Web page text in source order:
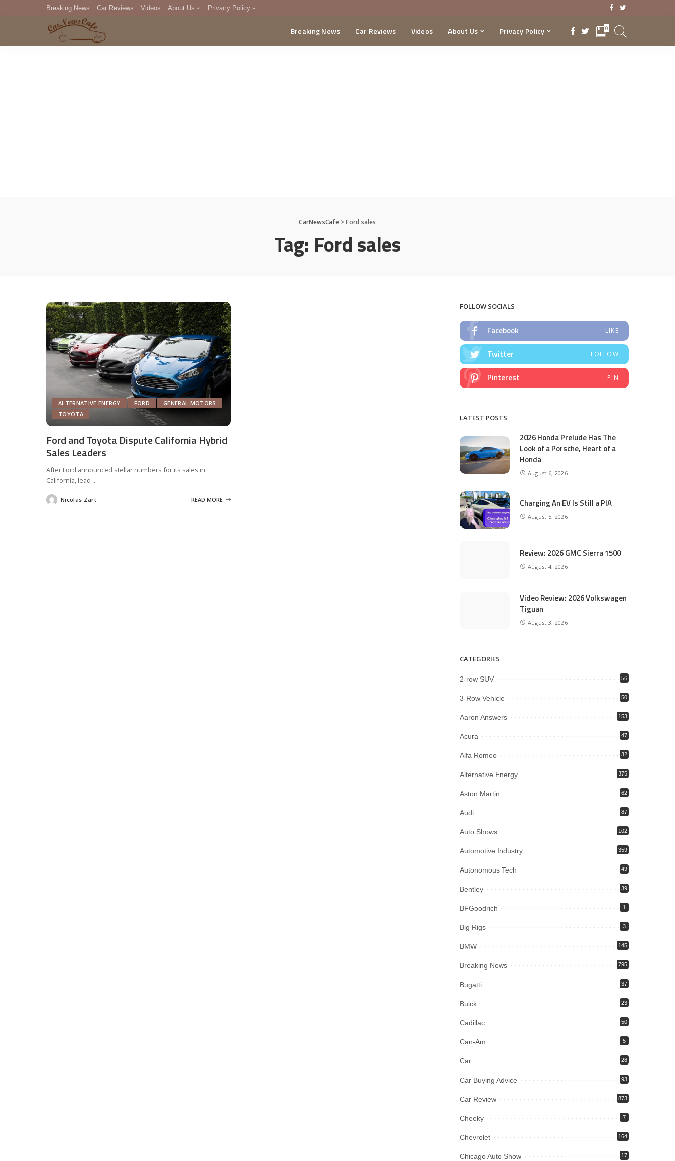
Breaking News Car Reviews Videos About Us Privacy Policy
DMCA
Breaking News Car Reviews Videos About Us Privacy Policy 0
CarNewsCafe>Ford sales
Tag: Ford sales
ALTERNATIVE ENERGY FORD
GENERAL MOTORS
TOYOTA
Ford and Toyota Dispute California Hybrid
Sales Leaders
After Ford announced stellar numbers for its sales in
California, lead ...
PostedNicolas Zart READ MORE
FOLLOW SOCIALS
Facebook LIKE
Twitter FOLLOW
Pinterest PIN
LATEST POSTS
2026 Honda Prelude Has The
Look of a Porsche, Heart of a
Honda
August 6, 2026
Charging An EV Is Still a PIA
August 5, 2026
Review: 2026 GMC Sierra 1500
August 4, 2026
Video Review: 2026 Volkswagen
Tiguan
August 3, 2026
CATEGORIES
2-row SUV 56
3-Row Vehicle 50
Aaron Answers 153
Acura 47
Alfa Romeo 32
Alternative Energy 375
Aston Martin 62
Audi 87
Auto Shows 102
Automotive Industry 359
Autonomous Tech 49
Bentley 39
BFGoodrich 1
Big Rigs 3
BMW 145
Breaking News 795
Bugatti 37
Buick 23
Cadillac 50
Can-Am 5
Car 28
Car Buying Advice 93
Car Review 873
Cheeky 7
Chevrolet 164
Chicago Auto Show 17